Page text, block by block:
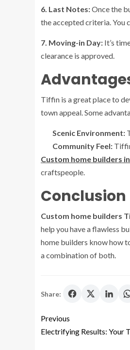
6. Last Notes:Once the
the accepted criteria. You
7. Moving-in Day: It’s
clearance is approved.
Tiffin is a great place to
town appeal. Some
Scenic Environment:
Community Feel:
Custom home builders
craftspeople.
Conclusion
Custom home builders
help you have a flawless
home builders know how
a combination of both.
Share:
Previous
Electrifying Results: Your